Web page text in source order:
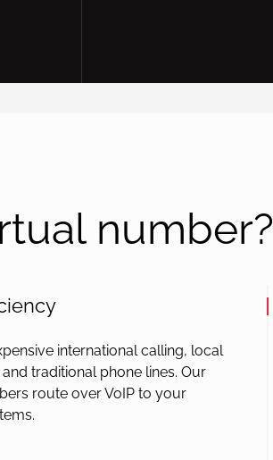
number?
international calling, local
traditional phone lines. Our
route over VoIP to your